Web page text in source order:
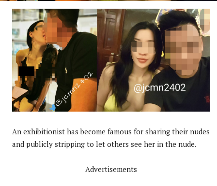
An exhibitionist has become famous for sharing their nudes
and publicly stripping to let others see her in the nude.
Advertisements